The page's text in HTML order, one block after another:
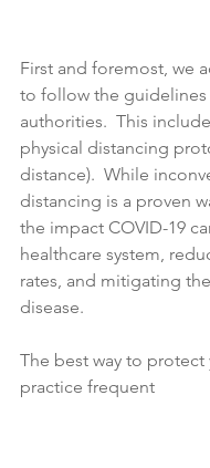
First and foremost, we
to follow the
authorities.  This
physical distancing
distance).  While
distancing is a proven
the impact COVID-19
healthcare system,
rates, and mitigating
disease.
The best way to protect
practice frequent